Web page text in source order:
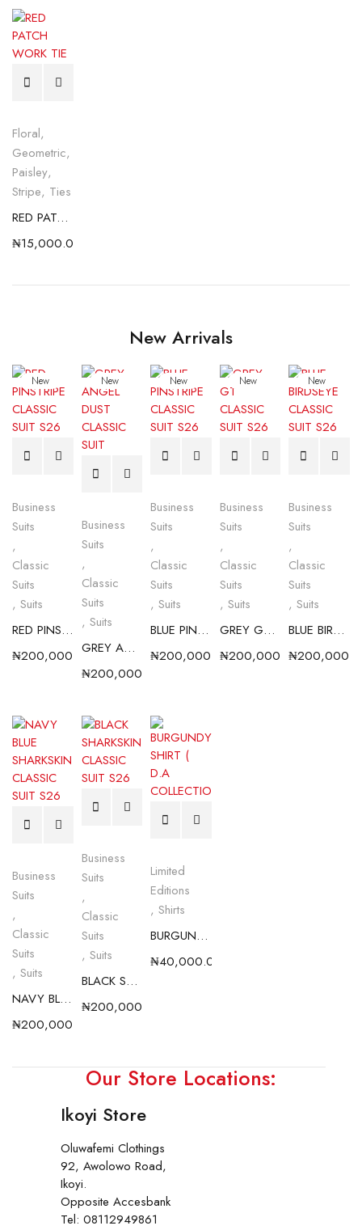
Floral,
Geometric,
Paisley,
Stripe, Ties
RED PATCH WORK TIE
₦15,000.00
New Arrivals
New
Business
Suits
,
Classic
Suits
, Suits
RED PINSTRIPE CLASSIC SUIT S26
₦200,000.00
New
Business
Suits
,
Classic
Suits
, Suits
GREY ANGEL DUST CLASSIC SUIT
₦200,000.00
New
Business
Suits
,
Classic
Suits
,Suits
BLUE PINSTRIPE CLASSIC SUIT S26
₦200,000.00
New
Business
Suits
,
Classic
Suits
, Suits
GREY GT CLASSIC SUIT S26
₦200,000.00
New
Business
Suits
,
Classic
Suits
,Suits
BLUE BIRDSEYE CLASSIC SUIT S26
₦
Business
Suits
,
Classic
Suits
, Suits
NAVY BLUE SHARKSKIN CLASSIC SUIT S26
₦200,000.00
Business
Suits
,
Classic
Suits
, Suits
BLACK SHARKSKIN CLASSIC SUIT S26
₦200,000.00
Limited
Editions
,Shirts
BURGUNDY SHIRT ( D.A COLLECTION)
₦40,000.00
Our Store Locations:
Ikoyi Store
Oluwafemi Clothings
92, Awolowo Road,
Ikoyi.
Opposite Accesbank
Tel: 08112949861